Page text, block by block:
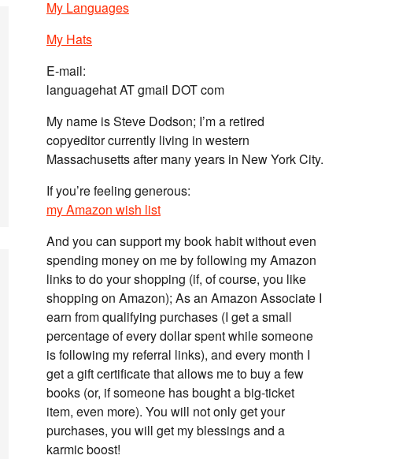
My Languages
My Hats
E-mail:
languagehat AT gmail DOT com
My name is Steve Dodson; I’m a retired
copyeditor currently living in western
Massachusetts after many years in New York City.
If you’re feeling generous:
my Amazon wish list
And you can support my book habit without even
spending money on me by following my Amazon
links to do your shopping (if, of course, you like
shopping on Amazon); As an Amazon Associate I
earn from qualifying purchases (I get a small
percentage of every dollar spent while someone
is following my referral links), and every month I
get a gift certificate that allows me to buy a few
books (or, if someone has bought a big-ticket
item, even more). You will not only get your
purchases, you will get my blessings and a
karmic boost!